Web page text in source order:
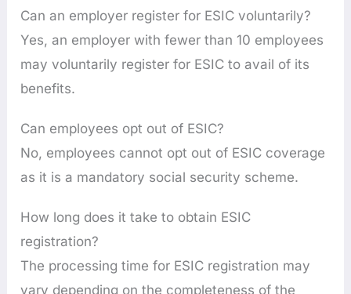
Can an employer register for ESIC voluntarily?
Yes, an employer with fewer than 10 employees
may voluntarily register for ESIC to avail of its
benefits.
Can employees opt out of ESIC?
No, employees cannot opt out of ESIC coverage
as it is a mandatory social security scheme.
How long does it take to obtain ESIC
registration?
The processing time for ESIC registration may
vary depending on the completeness of the